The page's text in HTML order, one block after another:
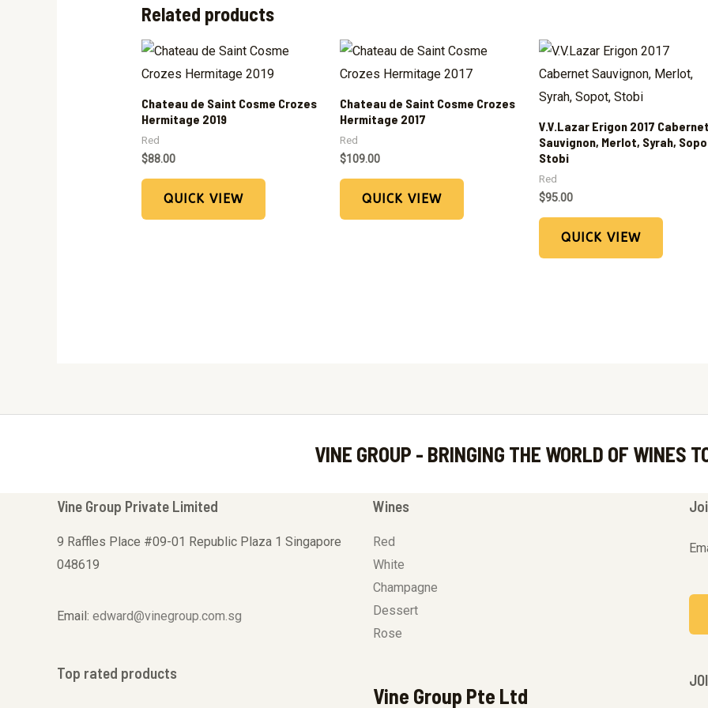
Related products
Chateau de Saint Cosme Crozes
Hermitage 2019
Red
$88.00
QUICK VIEW
Chateau de Saint Cosme Crozes
Hermitage 2017
Red
$109.00
QUICK VIEW
V.V.Lazar Erigon 2017
Sauvignon, Merlot, Syrah,
Stobi
Red
$95.00
QUICK VIEW
VINE GROUP - BRINGING THE WORLD OF WINES
Vine Group Private Limited
9 Raffles Place #09-01 Republic Plaza 1 Singapore
048619
Email: edward@vinegroup.com.sg
Top rated products
Wines
Red
White
Champagne
Dessert
Rose
Vine Group Pte Ltd